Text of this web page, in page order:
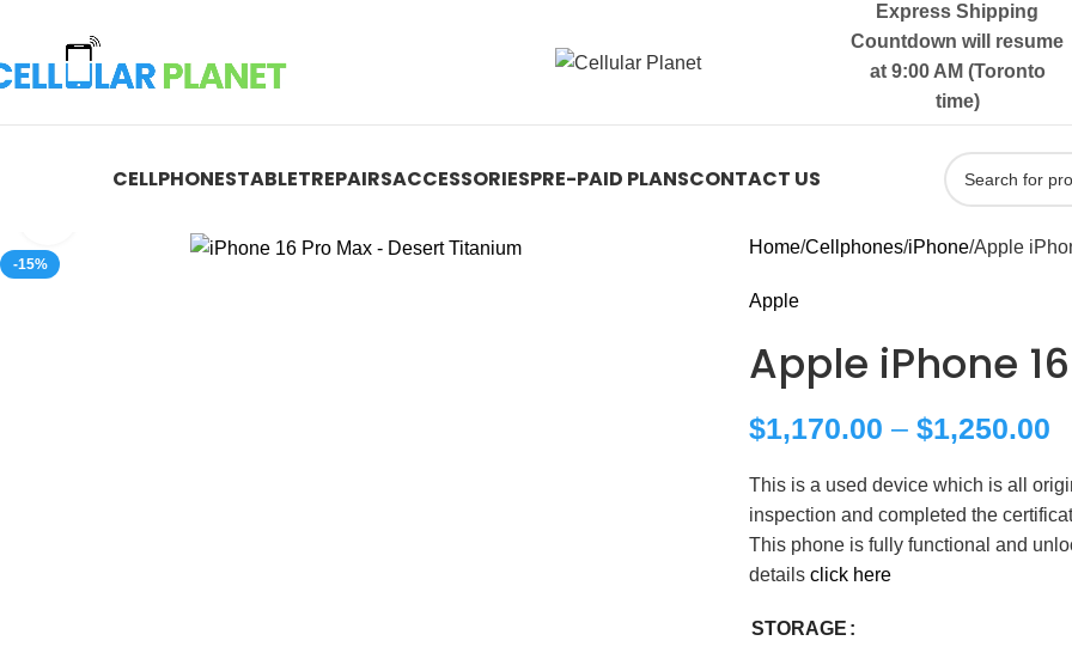
Express Shipping
Countdown will resume
at 9:00 AM (Toronto
time)
CELLPHONESTABLETREPAIRSACCESSORIESPRE-PAID PLANSCONTACT US
-15%
Home Cellphones iPhone Apple
Apple
Apple iPhone
$1,170.00 – $1,250.00
This is a used device which is all
inspection and completed the
This phone is fully functional and
details click here
STORAGE